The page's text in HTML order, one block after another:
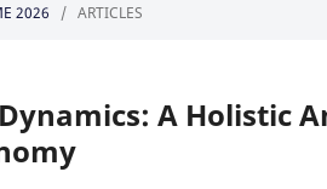
2026 / ARTICLES
A Holistic